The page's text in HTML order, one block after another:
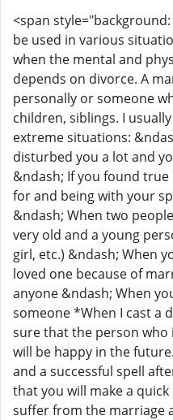
<span
be used in various
when the mental and
depends on divorce. A
personally or someone
children, siblings. I
extreme situations:
disturbed you a lot and
&ndash; If you found
for and being with your
&ndash; When two
very old and a young
girl, etc.) &ndash; When
loved one because of
anyone &ndash; When
someone *When I cast a
sure that the person
will be happy in the
and a successful spell
that you will make a
suffer from the marriage